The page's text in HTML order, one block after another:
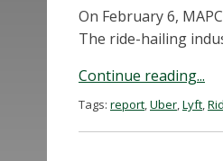
On February 6,
The ride-hailing
Continue reading...
Tags: report,Uber,Lyft,